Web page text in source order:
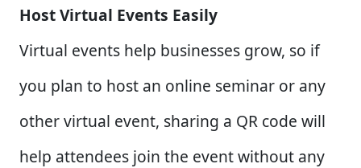
Host Virtual Events Easily
Virtual events help businesses grow, so if
you plan to host an online seminar or any
other virtual event, sharing a QR code will
help attendees join the event without any